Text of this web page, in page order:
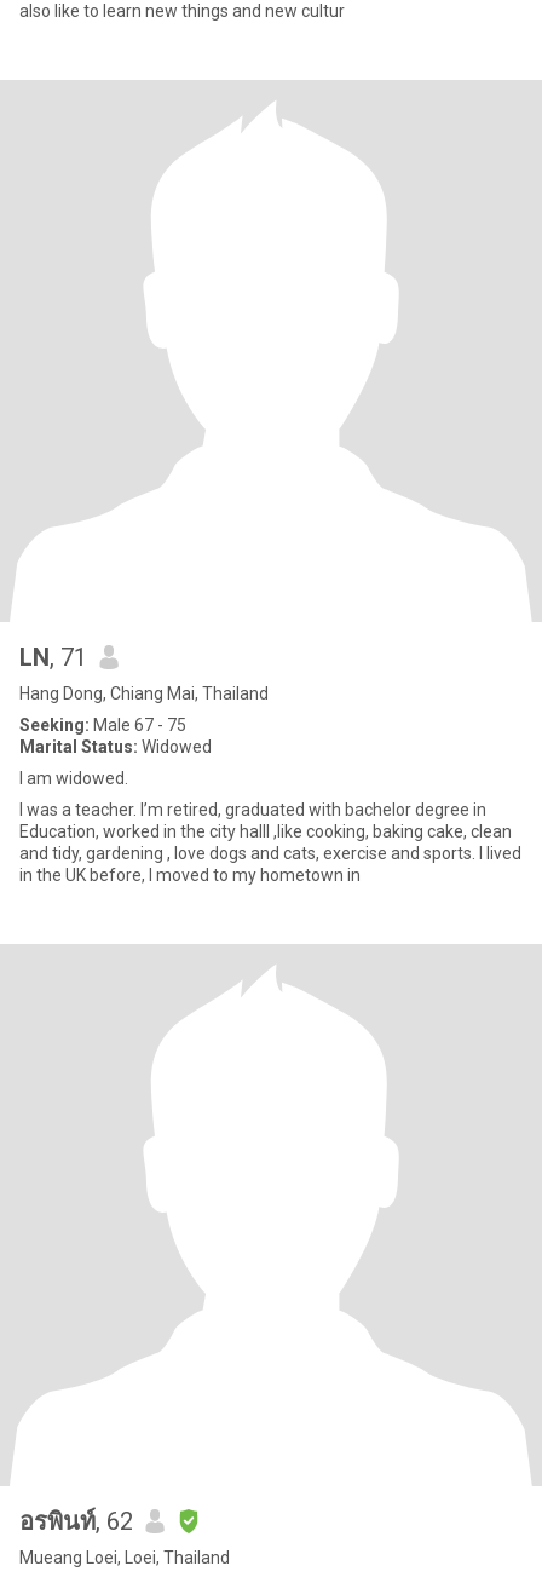
also like to learn new things and new cultur
LN, 71
Hang Dong, Chiang Mai, Thailand
Seeking: Male 67 - 75
Marital Status: Widowed
I am widowed.
I was a teacher. I’m retired, graduated with bachelor degree in
Education, worked in the city hallI ,like cooking, baking cake, clean
and tidy, gardening , love dogs and cats, exercise and sports. I lived
in the UK before, I moved to my hometown in
อรพินท์, 62
Mueang Loei, Loei, Thailand